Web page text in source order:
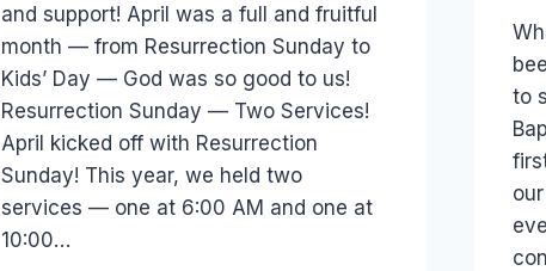
and support! April was a full and fruitful
month — from Resurrection Sunday to
Kids’ Day — God was so good to us!
Resurrection Sunday — Two Services!
April kicked off with Resurrection
Sunday! This year, we held two
services — one at 6:00 AM and one at
10:00…
to